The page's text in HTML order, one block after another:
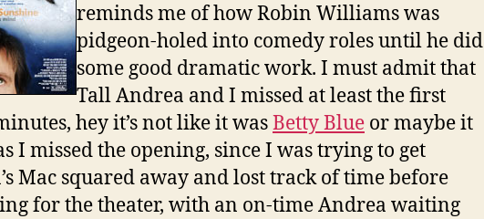
reminds me of how Robin Williams was
pidgeon-holed into comedy roles until he did
some good dramatic work. I must admit that
Tall Andrea and I missed at least the first
hey it’s not like it wasBetty Blue or maybe it
I missed the opening, since I was trying to get
Mac squared away and lost track of time before
for the theater, with an on-time Andrea waiting